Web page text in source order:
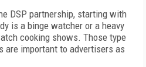
DSP partnership, starting with
is a binge watcher or a heavy
cooking shows. Those type
are important to advertisers as